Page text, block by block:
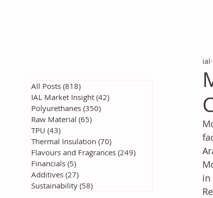
ial
in
All Posts (818)
IAL Market Insight (42)
Polyurethanes (350)
Raw Material (65)
TPU (43)
Thermal Insulation (70)
Flavours and Fragrances (249)
Financials (5)
Additives (27)
Sustainability (58)